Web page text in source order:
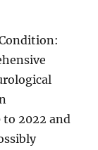
2022 and